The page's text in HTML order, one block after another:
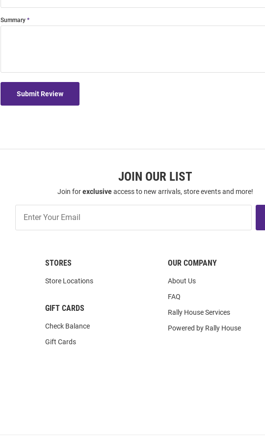
Summary
Submit Review
JOIN OUR LIST
Join forexclusiveaccess to new arrivals, store events and more!
Our
List
STORES
Store Locations
GIFT CARDS
Check Balance
Gift Cards
OUR COMPANY
About Us
FAQ
Rally House Services
Powered by Rally House